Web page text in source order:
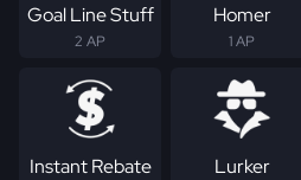
Goal Line Stuff
2 AP
Homer
1 AP
Instant Rebate Lurker